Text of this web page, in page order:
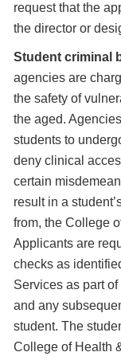
request that the
the director or
Student criminal
agencies are
the safety of
the aged.
students to
deny clinical
certain
result in a
from, the College
Applicants are
checks as
Services as part
and any
student. The
College of Health